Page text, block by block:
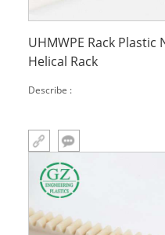
UHMWPE Rack
Helical Rack
Describe :